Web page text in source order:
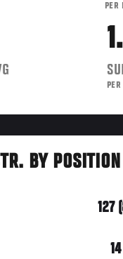
PER
BY POSITION
127